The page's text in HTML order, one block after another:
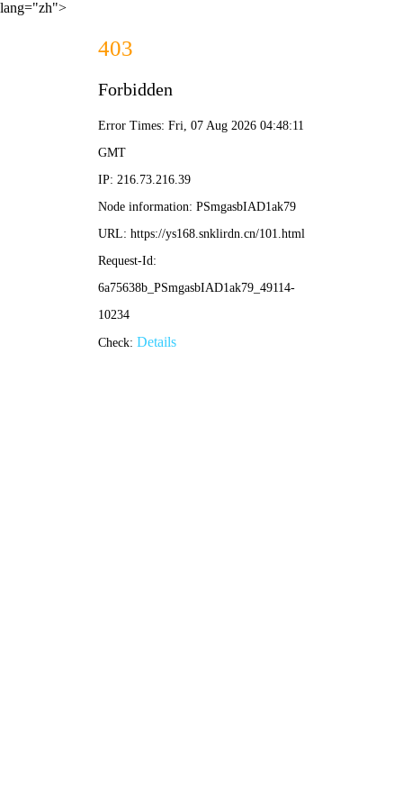
lang="zh">